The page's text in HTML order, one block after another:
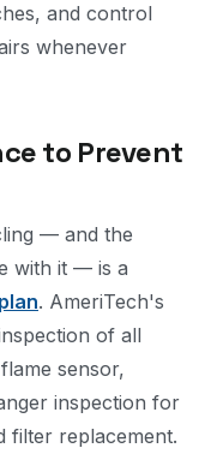
and control
whenever
to Prevent
— and the
with it — is a
. AmeriTech's
of all
sensor,
inspection for
filter replacement.